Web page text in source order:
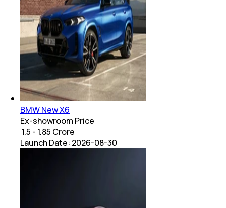
BMW New X6
Ex-showroom Price
₹ 1.5 - 1.85 Crore
Launch Date: 2026-08-30